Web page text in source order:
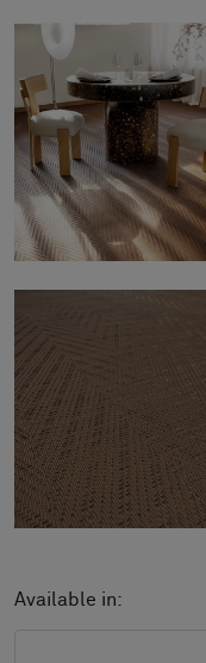
Available in: